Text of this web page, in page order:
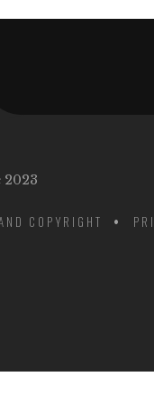
2023
COPYRIGHT